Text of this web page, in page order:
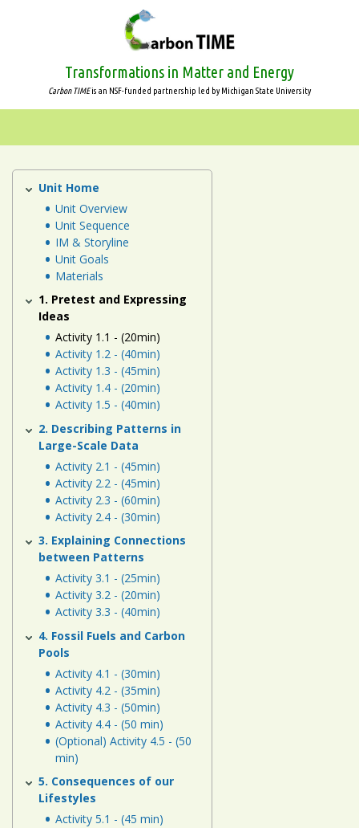
Transformations in Matter and Energy
Carbon TIMEis an NSF-funded partnership led by Michigan State University
Scale
Animals
Plants
Decomposers
Ecosystems
Human
Energy
Systems
Assessment
Links
Human
Energy
Systems
Unit
Unit Home
Unit Overview
Unit Sequence
IM & Storyline
Unit Goals
Materials
1. Pretest and Expressing
Ideas
Activity 1.1 - (20min)
Activity 1.2 - (40min)
Activity 1.3 - (45min)
Activity 1.4 - (20min)
Activity 1.5 - (40min)
2. Describing Patterns in
Large-Scale Data
Activity 2.1 - (45min)
Activity 2.2 - (45min)
Activity 2.3 - (60min)
Activity 2.4 - (30min)
3. Explaining Connections
between Patterns
Activity 3.1 - (25min)
Activity 3.2 - (20min)
Activity 3.3 - (40min)
4. Fossil Fuels and Carbon
Pools
Activity 4.1 - (30min)
Activity 4.2 - (35min)
Activity 4.3 - (50min)
Activity 4.4 - (50 min)
(Optional) Activity 4.5 - (50
min)
5. Consequences of our
Lifestyles
Activity 5.1 - (45 min)